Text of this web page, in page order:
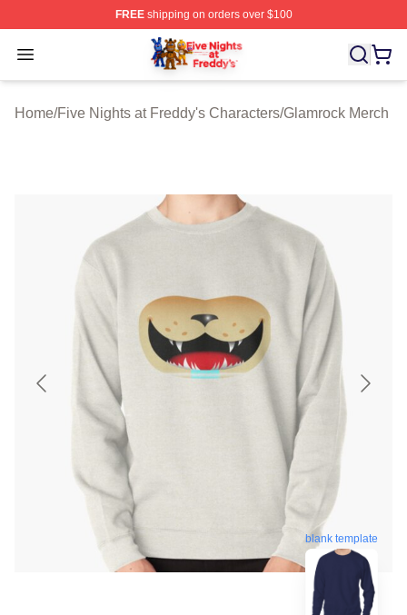
FREEshipping on orders over $100
Open menu
FNAF Store - Official FNAF Merchandise Shop
Home/Five Nights at Freddy's Characters/Glamrock Merch
blank template